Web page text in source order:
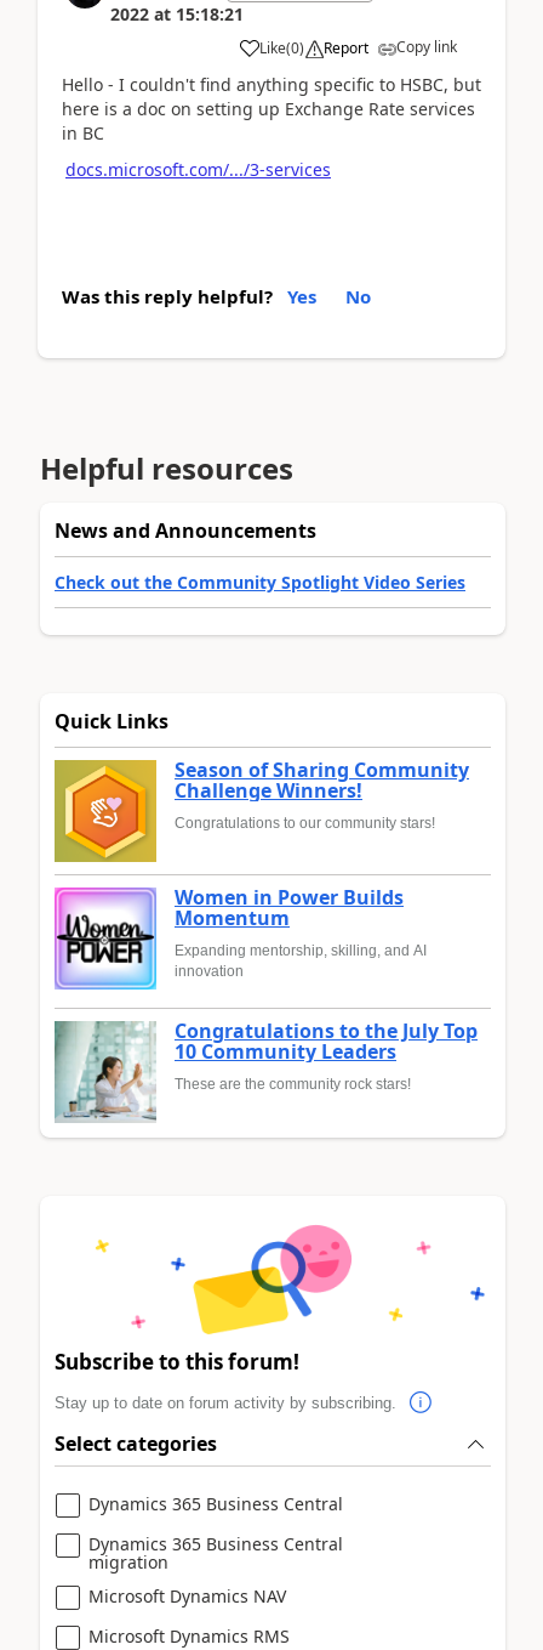
2022 at 15:18:21
Like(0) Report Copy link
Hello - I couldn't find anything specific to HSBC, but
here is a doc on setting up Exchange Rate services
in BC
docs.microsoft.com/.../3-services
Was this reply helpful? Yes No
Helpful resources
News and Announcements
Check out the Community Spotlight Video Series
Quick Links
Season of Sharing Community
Challenge Winners!
Congratulations to our community stars!
Women in Power Builds
Momentum
Expanding mentorship, skilling, and AI
innovation
Congratulations to the July Top
10 Community Leaders
These are the community rock stars!
Subscribe to this forum!
Stay up to date on forum activity by subscribing.
Select categories
Dynamics 365 Business Central
Dynamics 365 Business Central
migration
Microsoft Dynamics NAV
Microsoft Dynamics RMS